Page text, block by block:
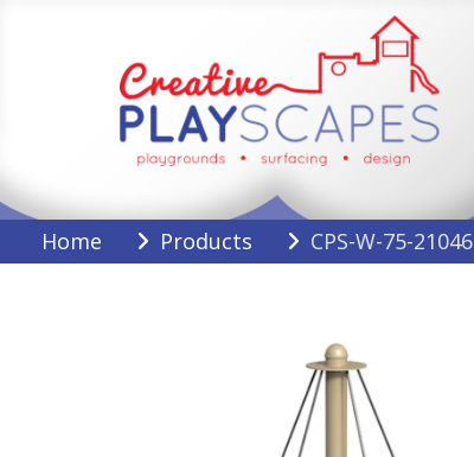
Creative Playscapes
Home Products CPS-W-75-21046